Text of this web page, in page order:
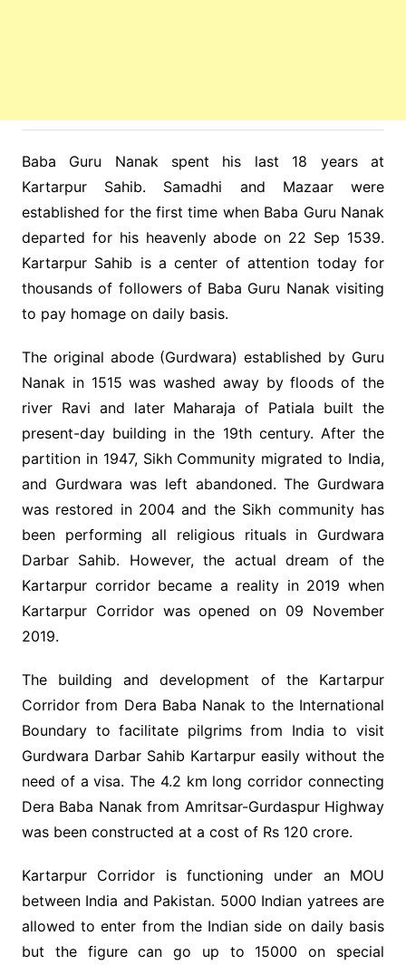
Baba Guru Nanak spent his last 18 years at
Kartarpur Sahib. Samadhi and Mazaar were
established for the first time when Baba Guru Nanak
departed for his heavenly abode on 22 Sep 1539.
Kartarpur Sahib is a center of attention today for
thousands of followers of Baba Guru Nanak visiting
to pay homage on daily basis.
The original abode (Gurdwara) established by Guru
Nanak in 1515 was washed away by floods of the
river Ravi and later Maharaja of Patiala built the
present-day building in the 19th century. After the
partition in 1947, Sikh Community migrated to India,
and Gurdwara was left abandoned. The Gurdwara
was restored in 2004 and the Sikh community has
been performing all religious rituals in Gurdwara
Darbar Sahib. However, the actual dream of the
Kartarpur corridor became a reality in 2019 when
Kartarpur Corridor was opened on 09 November
2019.
The building and development of the Kartarpur
Corridor from Dera Baba Nanak to the International
Boundary to facilitate pilgrims from India to visit
Gurdwara Darbar Sahib Kartarpur easily without the
need of a visa. The 4.2 km long corridor connecting
Dera Baba Nanak from Amritsar-Gurdaspur Highway
was been constructed at a cost of Rs 120 crore.
Kartarpur Corridor is functioning under an MOU
between India and Pakistan. 5000 Indian yatrees are
allowed to enter from the Indian side on daily basis
but the figure can go up to 15000 on special